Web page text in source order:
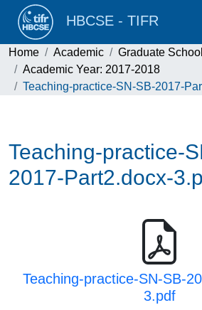
HBCSE - TIFR
Home Academic Graduate School
Academic Year: 2017-2018
Teaching-practice-SN-SB-2017-
Teaching-practice-
2017-Part2.docx-
Teaching-practice-SN-SB-
3.pdf